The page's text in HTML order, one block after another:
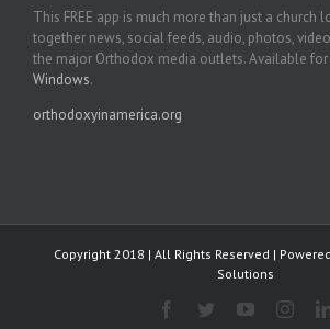
This FREE app is much more than just a church
together news, social feeds, audio, photos,
the major Orthodox media outlets. Available for
Windows.
orthodoxyinamerica.org
Copyright 2018 | All Rights Reserved |
Solutions
Facebook
TwitterYouTube